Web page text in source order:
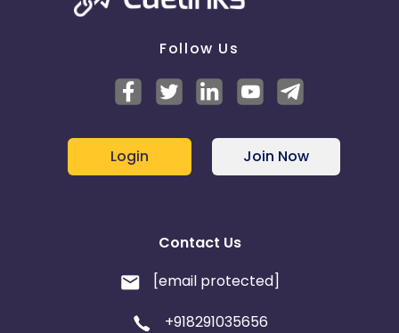
Follow Us
Login Join Now
Contact Us
[email protected]
+918291035656